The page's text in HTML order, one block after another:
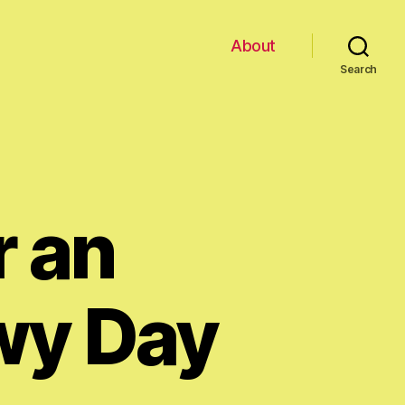
About
Search
an
Day